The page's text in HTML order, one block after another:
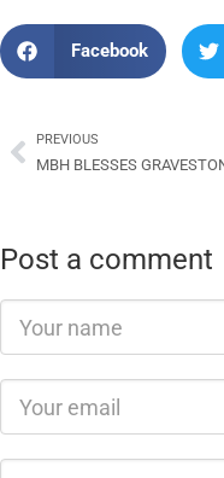
Facebook
PREVIOUS
Post a comment